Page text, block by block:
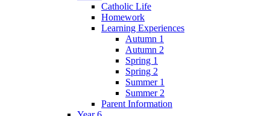
Catholic Life
Homework
Learning Experiences
Autumn 1
Autumn 2
Spring 1
Spring 2
Summer 1
Summer 2
Parent Information